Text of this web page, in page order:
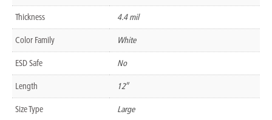
Thickness 4.4 mil
Color Family White
ESD Safe No
Length 12″
Size Type Large